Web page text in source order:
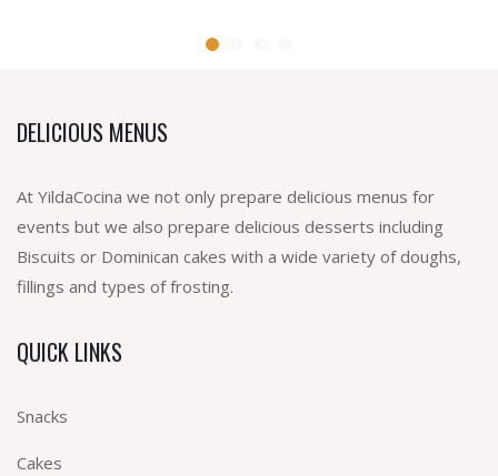
DELICIOUS MENUS
At YildaCocina we not only prepare delicious menus for
events but we also prepare delicious desserts including
Biscuits or Dominican cakes with a wide variety of doughs,
fillings and types of frosting.
QUICK LINKS
Snacks
Cakes